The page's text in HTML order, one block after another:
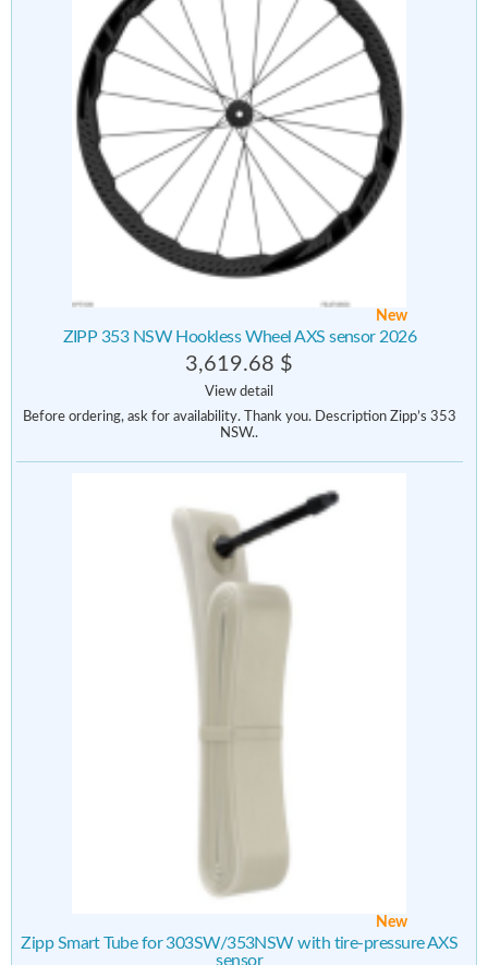
New
ZIPP 353 NSW Hookless Wheel AXS sensor 2026
3,619.68 $
View detail
Before ordering, ask for availability. Thank you. Description Zipp’s 353
NSW..
New
Zipp Smart Tube for 303SW/353NSW with tire-pressure AXS
sensor